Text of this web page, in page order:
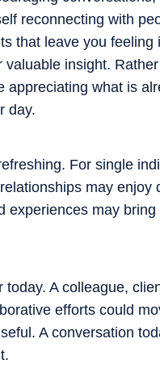
reconnecting with
that leave you feeling
insight.
what is
day.
For single
may enjoy
experiences may
A colleague,
efforts could
A conversation